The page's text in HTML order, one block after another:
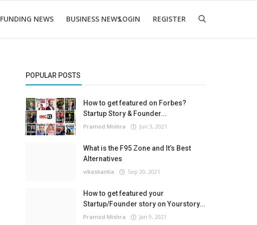
FUNDING NEWS BUSINESS NEWSLOGIN REGISTER
POPULAR POSTS
How to get featured on Forbes?
Startup Story & Founder...
Pramod Mishra Jun 3, 2021
What is the F95 Zone and It’s Best
Alternatives
vikaskantia Sep 20, 2021
How to get featured your
Startup/Founder story on Yourstory...
Pramod Mishra Jan 9, 2021